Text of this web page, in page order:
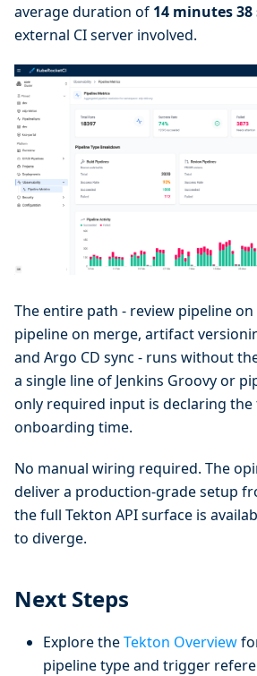
average duration of 14 minutes 38
external CI server involved.
The entire path - review pipeline on
pipeline on merge, artifact
and Argo CD sync - runs without
a single line of Jenkins Groovy or
only required input is declaring the
onboarding time.
No manual wiring required. The
deliver a production-grade setup
the full Tekton API surface is
to diverge.
Next Steps
Explore theTekton Overview
pipeline type and trigger